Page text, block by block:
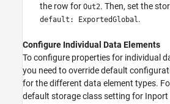
the row for Out2. Then, set the
default: ExportedGlobal.
Configure Individual Data Elements
To configure properties for individual
you need to override default
for the different data element types.
default storage class setting for Inport